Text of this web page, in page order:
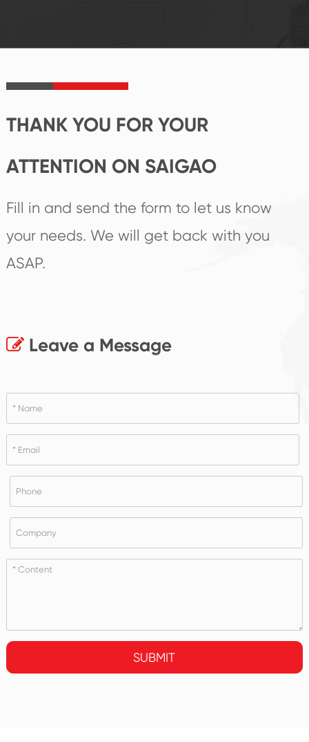
product's
create the highest
THANK YOU FOR YOUR
ATTENTION ON SAIGAO
Fill in and send the form to let us know
your needs. We will get back with you
ASAP.
Leave a Message
SUBMIT